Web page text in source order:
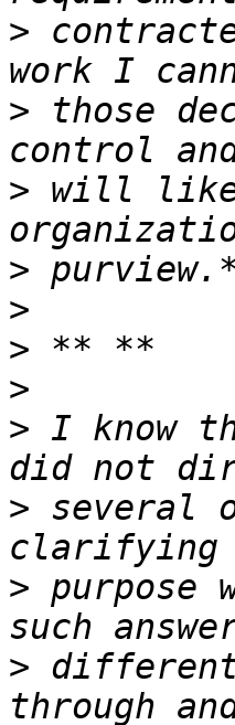
>
> those
> will
>
>
>
>
> I know
> several
> purpose
>